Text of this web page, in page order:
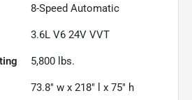
8-Speed Automatic
3.6L V6 24V VVT
5,800 lbs.
73.8" w x 218" l x 75" h